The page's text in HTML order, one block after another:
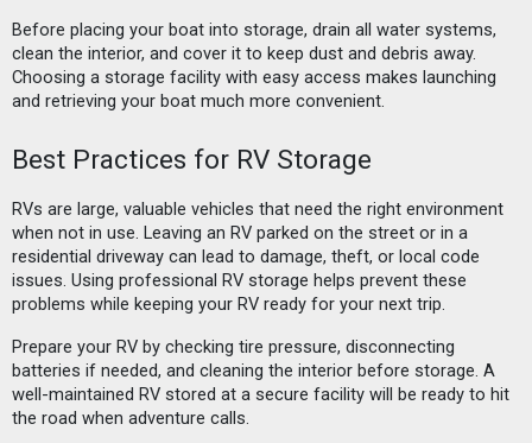
Before placing your boat into storage, drain all water systems,
clean the interior, and cover it to keep dust and debris away.
Choosing a storage facility with easy access makes launching
and retrieving your boat much more convenient.
Best Practices for RV Storage
RVs are large, valuable vehicles that need the right environment
when not in use. Leaving an RV parked on the street or in a
residential driveway can lead to damage, theft, or local code
issues. Using professional RV storage helps prevent these
problems while keeping your RV ready for your next trip.
Prepare your RV by checking tire pressure, disconnecting
batteries if needed, and cleaning the interior before storage. A
well-maintained RV stored at a secure facility will be ready to hit
the road when adventure calls.